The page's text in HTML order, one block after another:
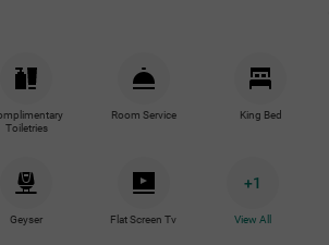
Toiletries
Room Service King Bed
Geyser Flat Screen Tv
+1
View All